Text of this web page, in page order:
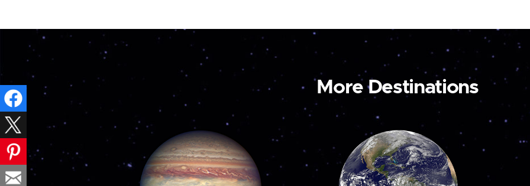
More Destinations